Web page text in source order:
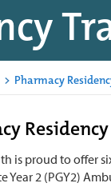
> Pharmacy
is proud to offer
Year 2 (PGY2)